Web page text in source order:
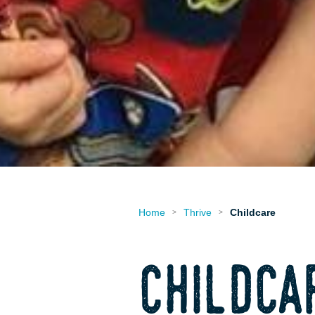
Home > Thrive > Childcare